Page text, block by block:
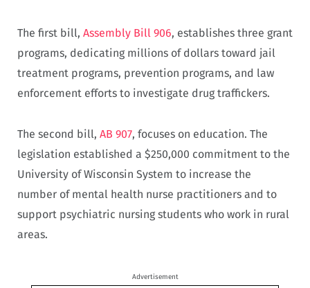
The first bill, Assembly Bill 906, establishes three grant
programs, dedicating millions of dollars toward jail
treatment programs, prevention programs, and law
enforcement efforts to investigate drug traffickers.
The second bill, AB 907, focuses on education. The
legislation established a $250,000 commitment to the
University of Wisconsin System to increase the
number of mental health nurse practitioners and to
support psychiatric nursing students who work in rural
areas.
Advertisement